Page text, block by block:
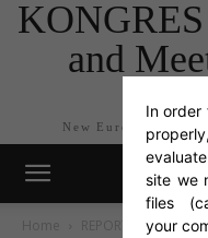
In order
site we
files
your
and
New Europe Events
Home REPORTS